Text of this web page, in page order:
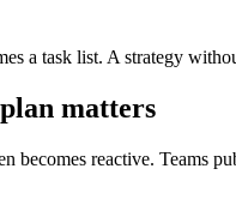
a task list. A strategy
matters
becomes reactive. Teams